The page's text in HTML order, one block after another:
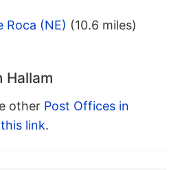
Roca (NE) (10.6 miles)
Hallam
other Post Offices in
link.